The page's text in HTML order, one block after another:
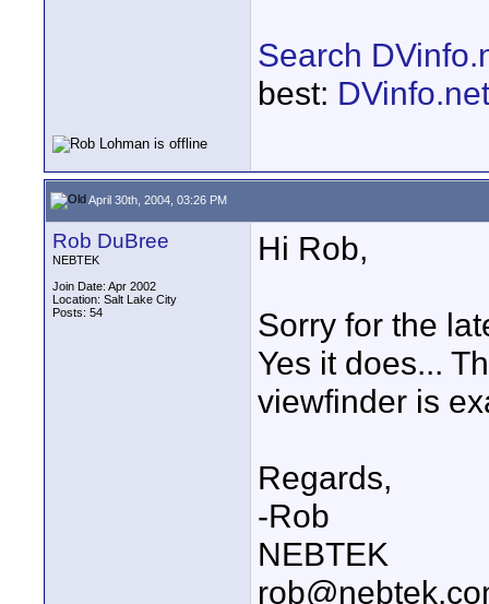
Search
best:
April 30th, 2004, 03:26 PM
Rob DuBree
NEBTEK
Join Date: Apr 2002
Location: Salt Lake City
Posts: 54
Hi Rob,
Sorry for the
Yes it does...
viewfinder is
Regards,
-Rob
NEBTEK